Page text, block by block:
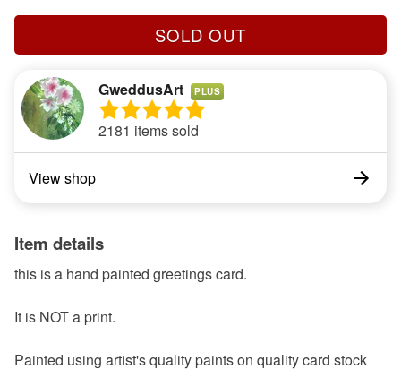
SOLD OUT
GweddusArt PLUS
2181 items sold
View shop
Item details
this is a hand painted greetings card.
It is NOT a print.
Painted using artist's quality paints on quality card stock